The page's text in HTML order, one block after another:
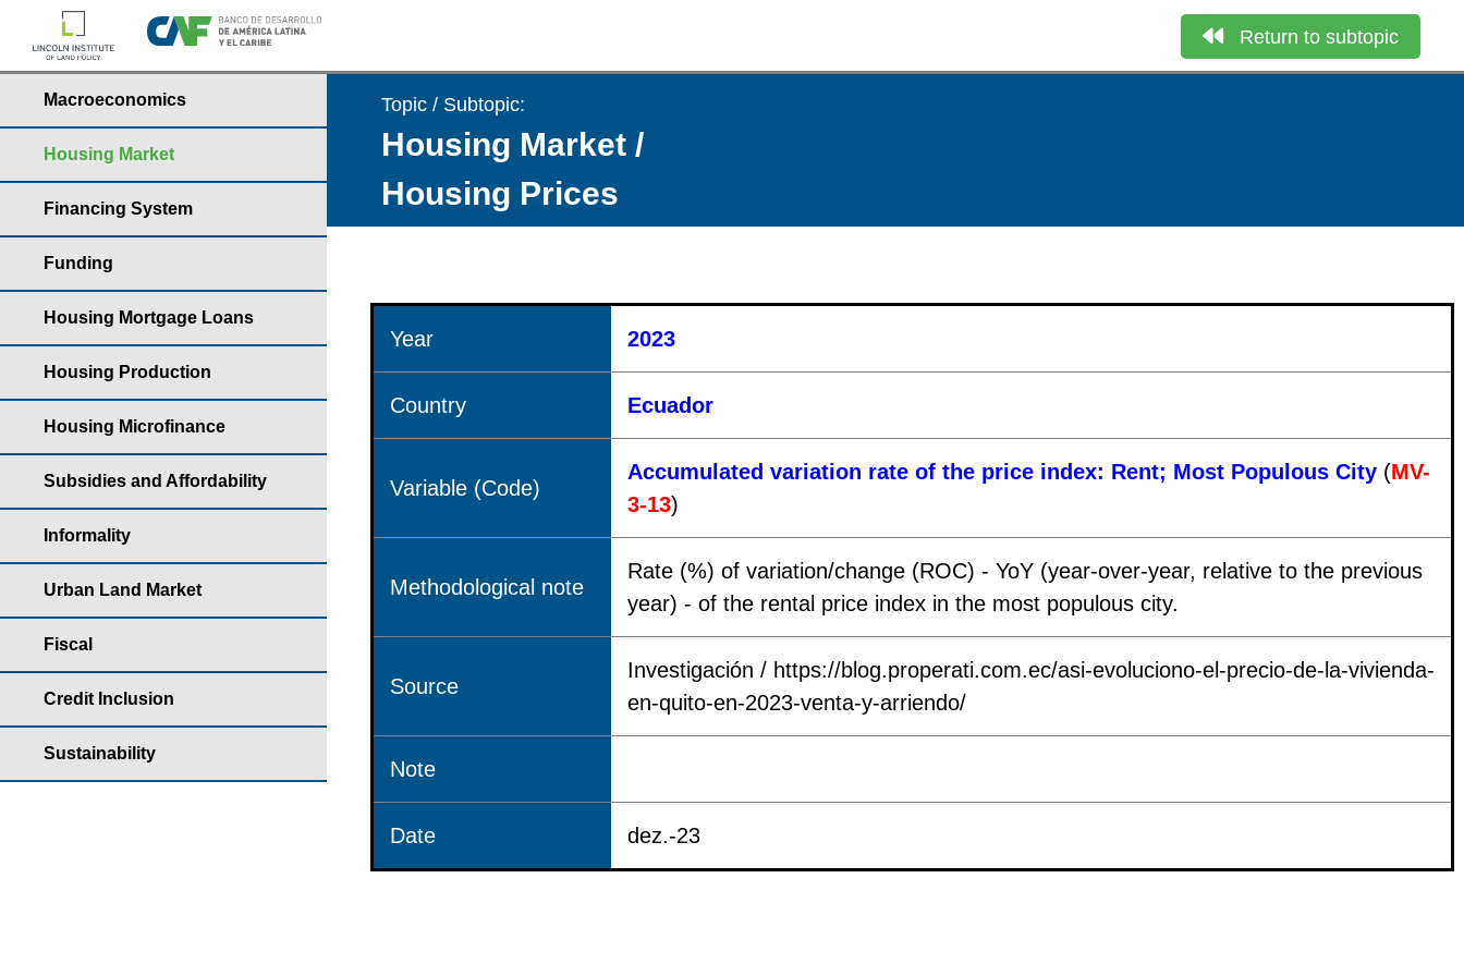
Return to subtopic
Macroeconomics
Housing Market
Financing System
Funding
Housing Mortgage Loans
Housing Production
Housing Microfinance
Subsidies and Affordability
Informality
Urban Land Market
Fiscal
Credit Inclusion
Sustainability
Topic / Subtopic:
Housing Market /
Housing Prices
Year 2023
Country Ecuador
Variable (Code)
Accumulated variation rate of the price index: Rent; Most Populous City (MV-
3-13)
Methodological note
Rate (%) of variation/change (ROC) - YoY (year-over-year, relative to the previous
year) - of the rental price index in the most populous city.
Source
Investigación / https://blog.properati.com.ec/asi-evoluciono-el-precio-de-la-vivienda-
en-quito-en-2023-venta-y-arriendo/
Note
Date dez.-23